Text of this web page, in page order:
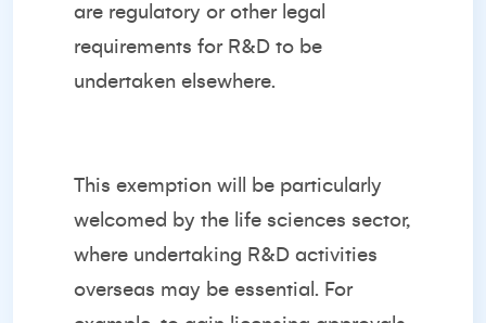
are regulatory or other legal
requirements for R&D to be
undertaken elsewhere.
This exemption will be particularly
welcomed by the life sciences sector,
where undertaking R&D activities
overseas may be essential. For